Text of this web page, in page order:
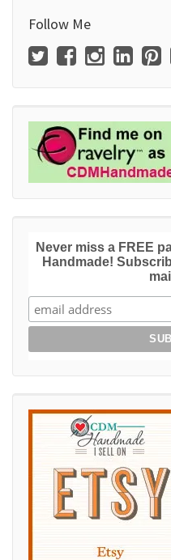
Follow Me
Never miss a FREE
Handmade!